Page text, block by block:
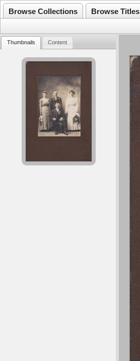
Browse Collections Browse Titles
Thumbnails Content